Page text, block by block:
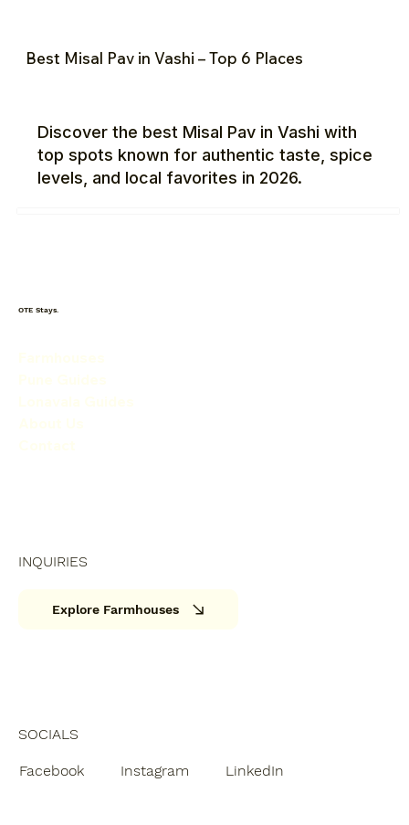
Best Misal Pav in Vashi – Top 6 Places
Discover the best Misal Pav in Vashi with
top spots known for authentic taste, spice
levels, and local favorites in 2026.
OTE Stays.
SOCIALS
Facebook Instagram LinkedIn
INQUIRIES
Explore Farmhouses